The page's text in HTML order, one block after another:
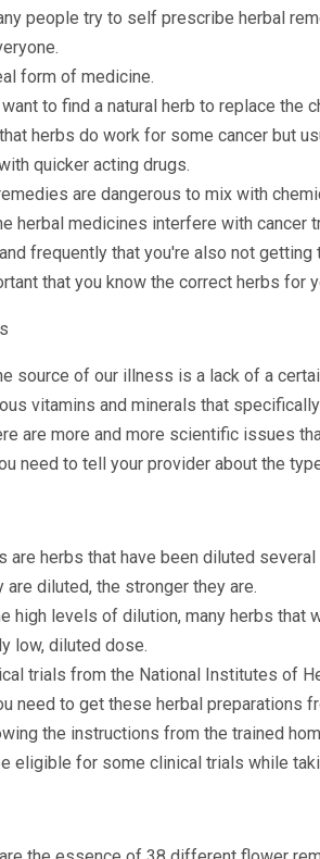
people try to self prescribe herbal
form of medicine.
to find a natural herb to replace the
herbs do work for some cancer but
quicker acting drugs.
are dangerous to mix with
herbal medicines interfere with cancer
frequently that you're also not
that you know the correct herbs for
source of our illness is a lack of a
vitamins and minerals that
are more and more scientific issues
need to tell your provider about the
are herbs that have been diluted several
are diluted, the stronger they are.
high levels of dilution, many herbs
low, diluted dose.
trials from the National Institutes of
need to get these herbal preparations
the instructions from the trained
eligible for some clinical trials while